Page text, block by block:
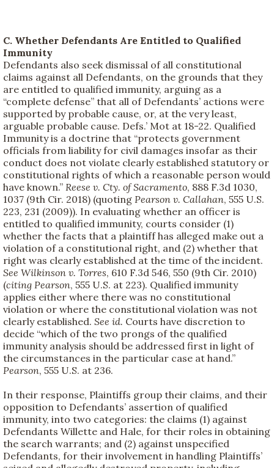
C. Whether Defendants Are Entitled to Qualified
Immunity
Defendants also seek dismissal of all constitutional
claims against all Defendants, on the grounds that they
are entitled to qualified immunity, arguing as a
“complete defense” that all of Defendants’ actions were
supported by probable cause, or, at the very least,
arguable probable cause. Defs.’ Mot at 18-22. Qualified
Immunity is a doctrine that “protects government
officials from liability for civil damages insofar as their
conduct does not violate clearly established statutory or
constitutional rights of which a reasonable person would
have known.” Reese v. Cty. of Sacramento, 888 F.3d 1030,
1037 (9th Cir. 2018) (quoting Pearson v. Callahan, 555 U.S.
223, 231 (2009)). In evaluating whether an officer is
entitled to qualified immunity, courts consider (1)
whether the facts that a plaintiff has alleged make out a
violation of a constitutional right, and (2) whether that
right was clearly established at the time of the incident.
See Wilkinson v. Torres, 610 F.3d 546, 550 (9th Cir. 2010)
(citing Pearson, 555 U.S. at 223). Qualified immunity
applies either where there was no constitutional
violation or where the constitutional violation was not
clearly established. See id. Courts have discretion to
decide “which of the two prongs of the qualified
immunity analysis should be addressed first in light of
the circumstances in the particular case at hand.”
Pearson, 555 U.S. at 236.
In their response, Plaintiffs group their claims, and their
opposition to Defendants’ assertion of qualified
immunity, into two categories: the claims (1) against
Defendants Willette and Hale, for their roles in obtaining
the search warrants; and (2) against unspecified
Defendants, for their involvement in handling Plaintiffs’